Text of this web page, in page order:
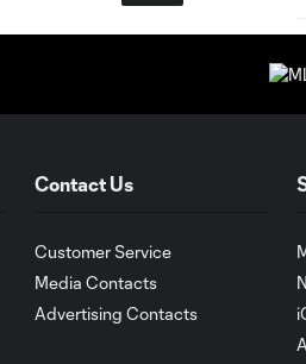
Contact Us
Customer Service
Media Contacts
Advertising Contacts